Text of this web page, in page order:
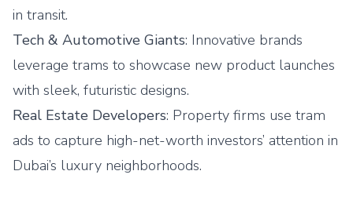
in transit.
Tech & Automotive Giants: Innovative brands
leverage trams to showcase new product launches
with sleek, futuristic designs.
Real Estate Developers: Property firms use tram
ads to capture high-net-worth investors’ attention in
Dubai’s luxury neighborhoods.